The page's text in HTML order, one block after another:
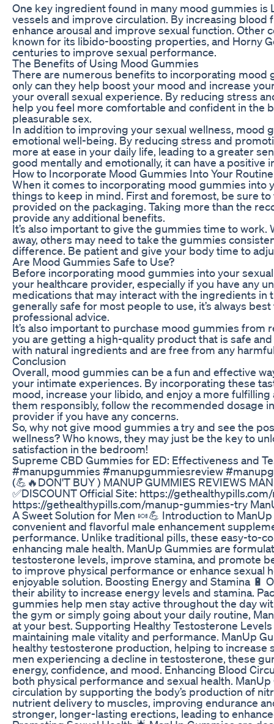
One key ingredient found in many mood gummies is
vessels and improve circulation. By increasing blood
enhance arousal and improve sexual function. Other
known for its libido-boosting properties, and Horny
centuries to improve sexual performance.
The Benefits of Using Mood Gummies
There are numerous benefits to incorporating mood
only can they help boost your mood and increase
your overall sexual experience. By reducing stress
help you feel more comfortable and confident in the
pleasurable sex.
In addition to improving your sexual wellness, mood
emotional well-being. By reducing stress and
more at ease in your daily life, leading to a greater
good mentally and emotionally, it can have a positive
How to Incorporate Mood Gummies Into Your Routine
When it comes to incorporating mood gummies into
things to keep in mind. First and foremost, be sure
provided on the packaging. Taking more than the
provide any additional benefits.
It’s also important to give the gummies time to
away, others may need to take the gummies
difference. Be patient and give your body time to
Are Mood Gummies Safe to Use?
Before incorporating mood gummies into your
your healthcare provider, especially if you have any
medications that may interact with the ingredients
generally safe for most people to use, it’s always
professional advice.
It’s also important to purchase mood gummies
you are getting a high-quality product that is safe
with natural ingredients and are free from any
Conclusion
Overall, mood gummies can be a fun and effective
your intimate experiences. By incorporating these
mood, increase your libido, and enjoy a more
them responsibly, follow the recommended dosage
provider if you have any concerns.
So, why not give mood gummies a try and see the
wellness? Who knows, they may just be the key to
satisfaction in the bedroom!
Supreme CBD Gummies for ED: Effectiveness and
#manupgummies #manupgummiesreview
(💪🔥DON'T BUY ) MANUP GUMMIES REVIEWS
✅DISCOUNT Official Site: https://
https://gethealthypills.com/manup-gummies-try
A Sweet Solution for Men 🍬💪 Introduction to
convenient and flavorful male enhancement
performance. Unlike traditional pills, these easy-to-
enhancing male health. ManUp Gummies are
testosterone levels, improve stamina, and promote
to improve physical performance or enhance sexual
enjoyable solution. Boosting Energy and Stamina 🔋
their ability to increase energy levels and stamina.
gummies help men stay active throughout the day
the gym or simply going about your daily routine,
at your best. Supporting Healthy Testosterone
maintaining male vitality and performance. ManUp
healthy testosterone production, helping to increase
men experiencing a decline in testosterone, these
energy, confidence, and mood. Enhancing Blood
both physical performance and sexual health.
circulation by supporting the body’s production of
nutrient delivery to muscles, improving endurance
stronger, longer-lasting erections, leading to